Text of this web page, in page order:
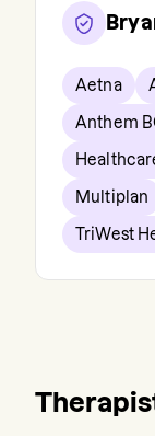
Aetna
Anthem
Multiplan
TriWest